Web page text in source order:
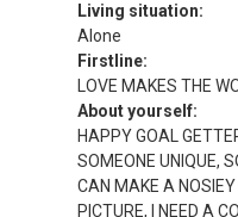
Living situation:
Alone
Firstline:
LOVE MAKES THE
About yourself:
HAPPY GOAL
SOMEONE UNIQUE,
CAN MAKE A
PICTURE, I NEED A